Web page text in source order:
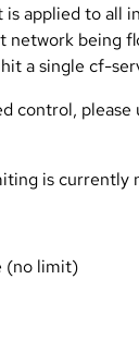
applied to all
network being
a single cf-
control,
is currently
(no limit)